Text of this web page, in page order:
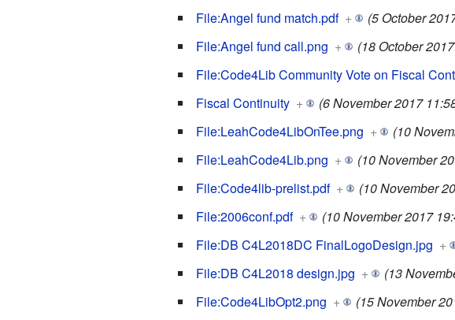
File:Angel fund match.pdf +
(5 October
File:Angel fund call.png +
(18 October
File:Code4Lib Community Vote on Fiscal
Fiscal Continuity +
(6 November 2017
File:LeahCode4LibOnTee.png +
(10
File:LeahCode4Lib.png +
(10 November
File:Code4lib-prelist.pdf +
(10 November
File:2006conf.pdf +
(10 November 2017
File:DB C4L2018DC FinalLogoDesign.jpg +
File:DB C4L2018 design.jpg +
(13
File:Code4LibOpt2.png +
(15 November